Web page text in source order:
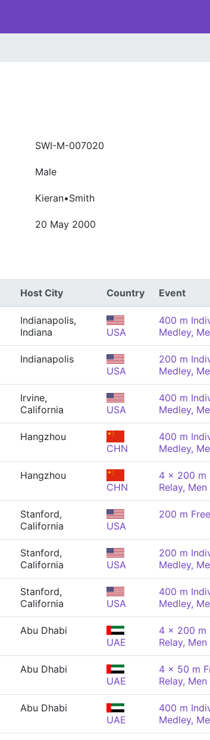
SWI-M-007020
Male
Kieran•Smith
20 May 2000
Host City Country Event
Indianapolis,
Indiana
USA
400 m
Medley,
Indianapolis
USA
200 m
Medley,
Irvine,
California
USA
400 m
Medley,
Hangzhou
CHN
400 m
Medley,
Hangzhou
CHN
4 x 200 m
Relay, Men
Stanford,
California
USA
200 m
Stanford,
California
USA
200 m
Medley,
Stanford,
California
USA
400 m
Medley,
Abu Dhabi
UAE
4 x 200 m
Relay, Men
Abu Dhabi
UAE
4 x 50 m
Relay, Men
Abu Dhabi
UAE
400 m
Medley,